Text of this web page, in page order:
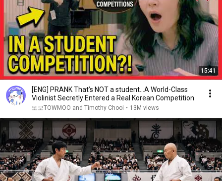
15:41
[ENG] PRANK That’s NOT a student…A World-Class
Violinist Secretly Entered a Real Korean Competition
또모TOWMOO and Timothy Chooi • 13M views